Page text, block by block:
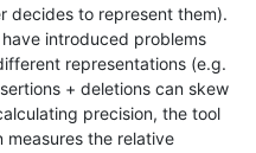
decides to represent them).
introduced problems
representations (e.g.
+ deletions can skew
precision, the tool
measures the relative